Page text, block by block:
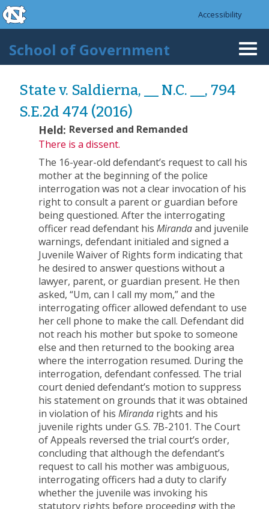
Skip to main content
skip to the end of the global utility bar
Accessibility
School of Government
State v. Saldierna, __ N.C. __, 794
S.E.2d 474 (2016)
Held: Reversed and Remanded
There is a dissent.
The 16-year-old defendant’s request to call his
mother at the beginning of the police
interrogation was not a clear invocation of his
right to consult a parent or guardian before
being questioned. After the interrogating
officer read defendant his Mirandaand juvenile
warnings, defendant initialed and signed a
Juvenile Waiver of Rights form indicating that
he desired to answer questions without a
lawyer, parent, or guardian present. He then
asked, “Um, can I call my mom,” and the
interrogating officer allowed defendant to use
her cell phone to make the call. Defendant did
not reach his mother but spoke to someone
else and then returned to the booking area
where the interrogation resumed. During the
interrogation, defendant confessed. The trial
court denied defendant’s motion to suppress
his statement on grounds that it was obtained
in violation of his Miranda rights and his
juvenile rights under G.S. 7B-2101. The Court
of Appeals reversed the trial court’s order,
concluding that although the defendant’s
request to call his mother was ambiguous,
interrogating officers had a duty to clarify
whether the juvenile was invoking his
statutory rights before proceeding with the